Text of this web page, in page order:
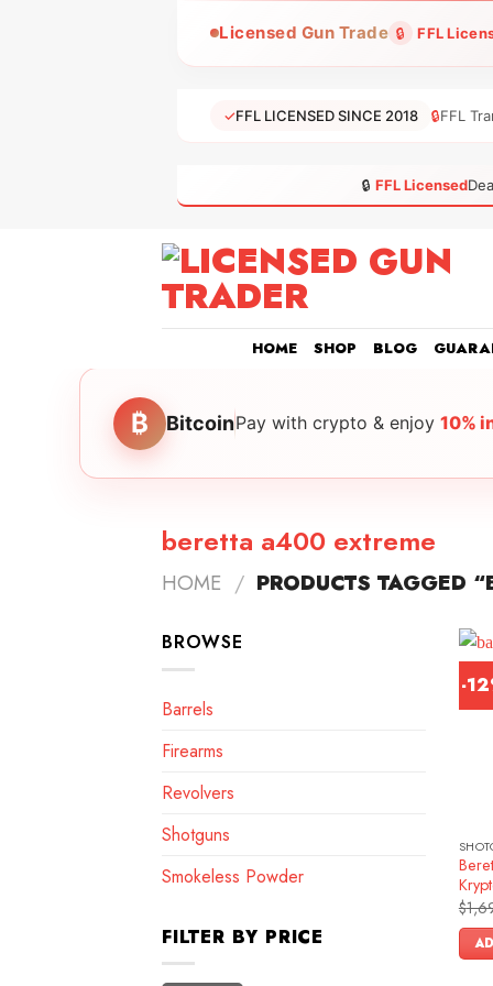
Licensed Gun Trade 🔒 FFL
✓FFL LICENSED SINCE 2018 🔒FFL
🔒 FFL Licensed
HOME SHOP BLOG
₿ BitcoinPay with crypto & enjoy 10%
beretta a400 extreme
HOME / PRODUCTS TAGGED
BROWSE
Barrels
Firearms
Revolvers
Shotguns
Smokeless Powder
FILTER BY PRICE
-
$